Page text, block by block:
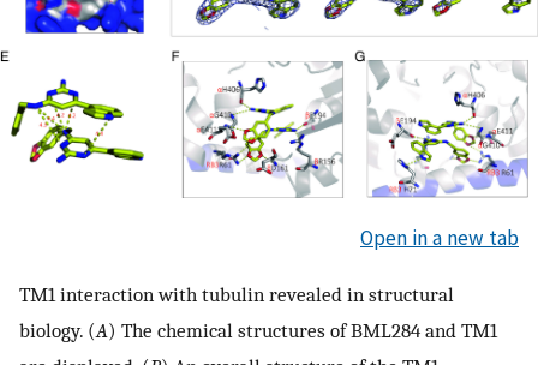
Open in a new tab
TM1 interaction with tubulin revealed in structural
biology. (A) The chemical structures of BML284 and TM1